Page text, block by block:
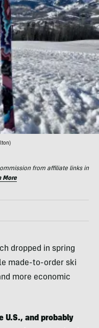
from affiliate links in
More
dropped in spring
made-to-order ski
more economic
U.S., and probably